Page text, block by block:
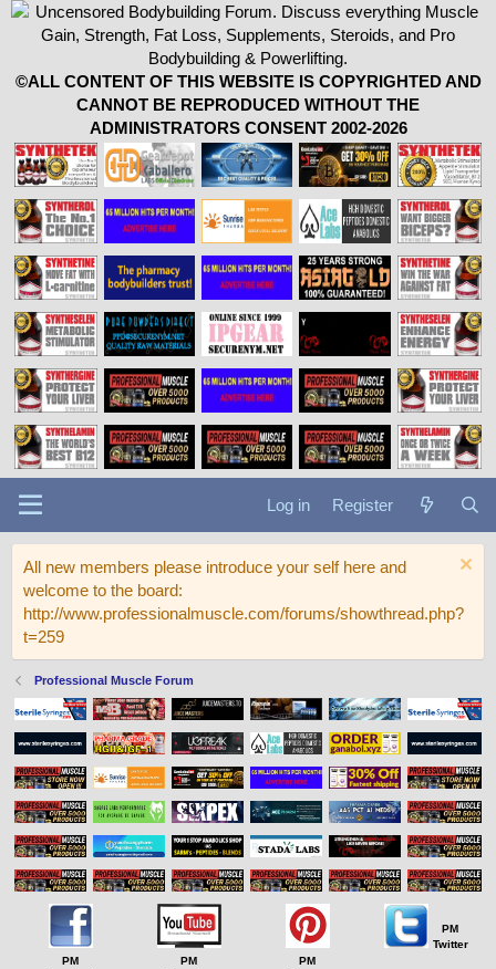
©ALL CONTENT OF THIS WEBSITE IS COPYRIGHTED AND
CANNOT BE REPRODUCED WITHOUT THE
ADMINISTRATORS CONSENT 2002-2026
Log in Register
All new members please introduce your self here and
welcome to the board:
http://www.professionalmuscle.com/forums/showthread.php?
t=259
Professional Muscle Forum
PM
PM
PM
PM
Twitter